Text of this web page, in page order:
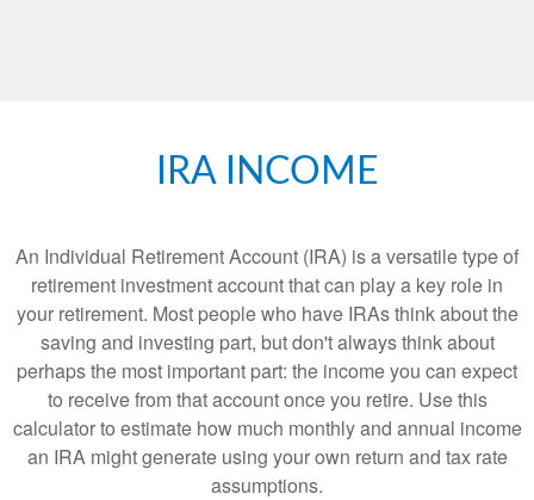
IRA INCOME
An Individual Retirement Account (IRA) is a versatile type of
retirement investment account that can play a key role in
your retirement. Most people who have IRAs think about the
saving and investing part, but don't always think about
perhaps the most important part: the income you can expect
to receive from that account once you retire. Use this
calculator to estimate how much monthly and annual income
an IRA might generate using your own return and tax rate
assumptions.